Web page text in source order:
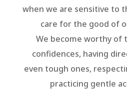
when we are sensitive to
care for the good of
We become worthy of
confidences, having
even tough ones,
practicing gentle